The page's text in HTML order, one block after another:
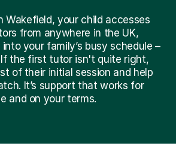
Wakefield, your child accesses
from anywhere in the UK,
your family’s busy schedule –
the first tutor isn't quite right,
of their initial session and help
It’s support that works for
and on your terms.